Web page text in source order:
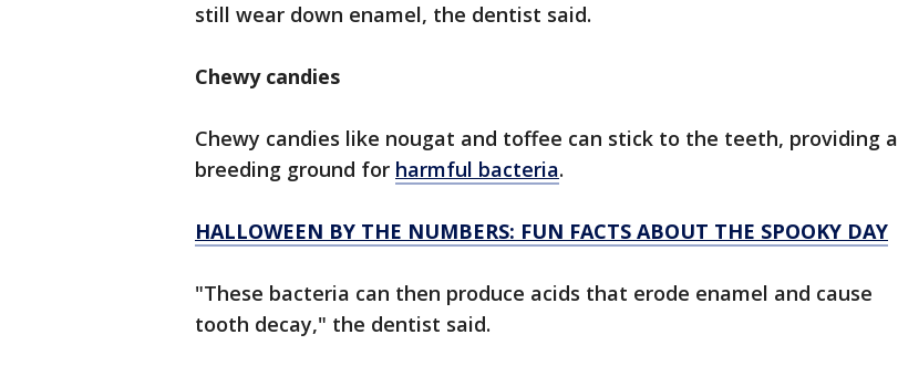
still wear down enamel, the dentist said.
Chewy candies
Chewy candies like nougat and toffee can stick to the teeth, providing a
breeding ground for harmful bacteria.
HALLOWEEN BY THE NUMBERS: FUN FACTS ABOUT THE SPOOKY DAY
"These bacteria can then produce acids that erode enamel and cause
tooth decay," the dentist said.